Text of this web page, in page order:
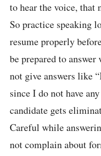
to hear the voice, that
So practice speaking
resume properly
be prepared to
not give answers like
since I do not have
candidate gets
Careful while
not complain about